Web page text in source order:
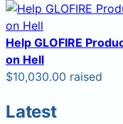
Help GLOFIRE
on Hell
$10,030.00 raised
Latest